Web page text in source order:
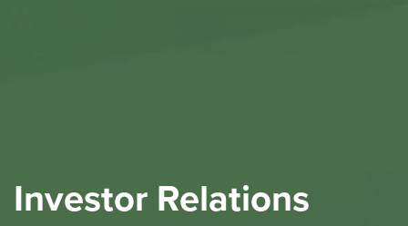
Investor Relations